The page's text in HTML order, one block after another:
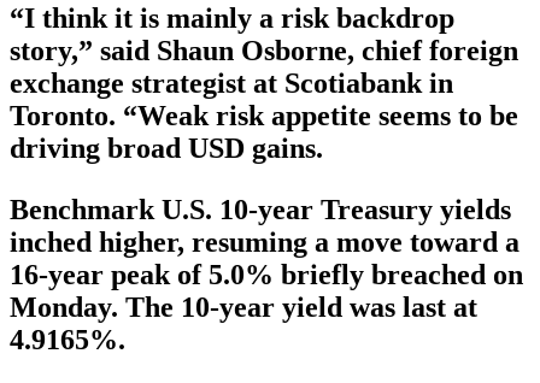
“I think it is mainly a risk backdrop
story,” said Shaun Osborne, chief foreign
exchange strategist at Scotiabank in
Toronto. “Weak risk appetite seems to be
driving broad USD gains.
Benchmark U.S. 10-year Treasury yields
inched higher, resuming a move toward a
16-year peak of 5.0% briefly breached on
Monday. The 10-year yield was last at
4.9165%.